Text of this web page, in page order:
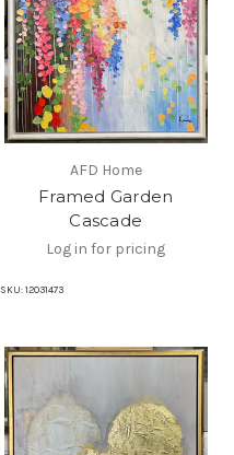
AFD Home
Framed Garden
Cascade
Log in for pricing
SKU: 12031473